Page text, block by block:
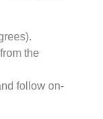
the
follow on-